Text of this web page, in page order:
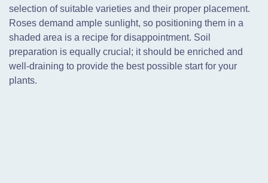
selection of suitable varieties and their proper placement.
Roses demand ample sunlight, so positioning them in a
shaded area is a recipe for disappointment. Soil
preparation is equally crucial; it should be enriched and
well-draining to provide the best possible start for your
plants.